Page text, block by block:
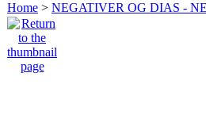
Home > NEGATIVER OG DIAS -